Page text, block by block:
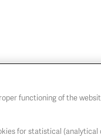
functioning of the
for statistical (analytical